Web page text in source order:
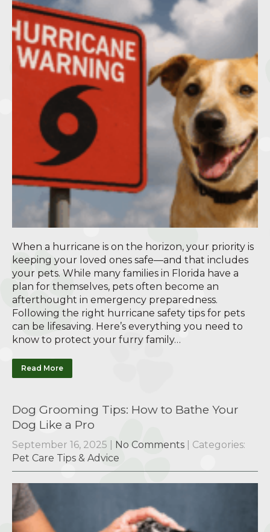
When a hurricane is on the horizon, your priority is
keeping your loved ones safe—and that includes
your pets. While many families in Florida have a
plan for themselves, pets often become an
afterthought in emergency preparedness.
Following the right hurricane safety tips for pets
can be lifesaving. Here’s everything you need to
know to protect your furry family…
Read More
Dog Grooming Tips: How to Bathe Your
Dog Like a Pro
September 16, 2025 No Comments
| Categories:
Pet Care Tips & Advice